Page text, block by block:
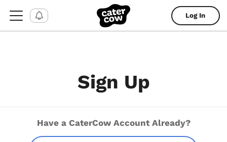
Log In
Sign Up
Have a CaterCow Account Already?